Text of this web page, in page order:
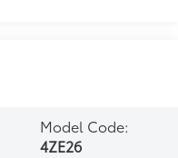
Model Code:
4ZE26